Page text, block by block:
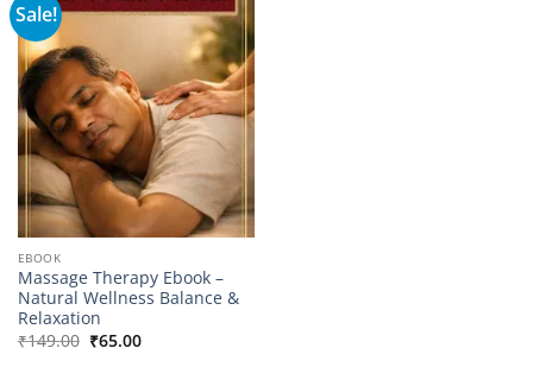
Sale!
Add to
wishlist
EBOOK
Massage Therapy Ebook –
Natural Wellness Balance &
Relaxation
₹149.00 Original
price
₹65.00Current